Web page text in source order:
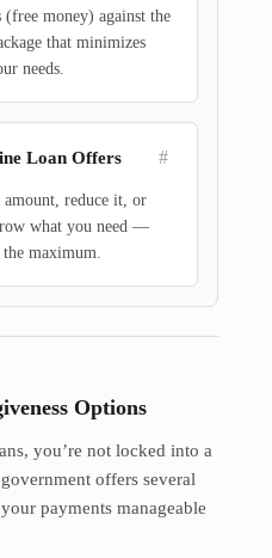
(free money) against the
that minimizes
needs.
Loan Offers #
reduce it, or
what you need —
maximum.
Options
you’re not locked into a
offers several
payments manageable